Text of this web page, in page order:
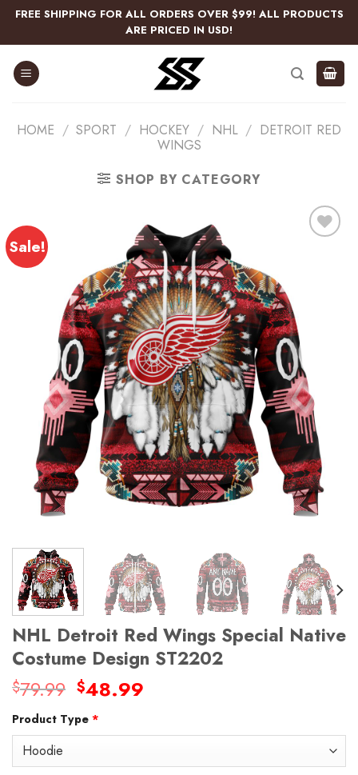
Skip
content
FREE SHIPPING FOR ALL ORDERS OVER $99! ALL PRODUCTS
ARE PRICED IN USD!
HOME / SPORT / HOCKEY / NHL / DETROIT RED
WINGS
SHOP BY CATEGORY
Sale!
NHL Detroit Red Wings Special Native
Costume Design ST2202
$79.99 Original
was:
$48.99
Product Type *